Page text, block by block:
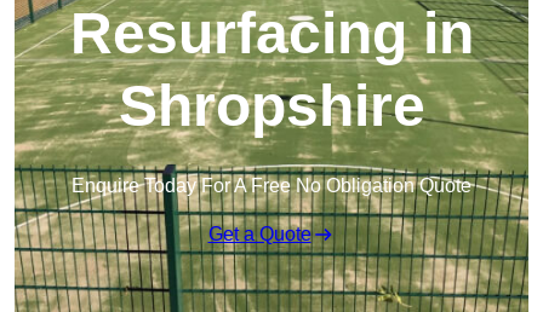
Resurfacing in
Shropshire
Enquire Today For A Free No Obligation Quote
Get a Quote